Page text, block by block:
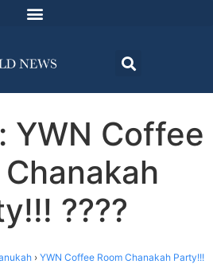
YWN Coffee
????
› YWN Coffee Room Chanakah Party!!!